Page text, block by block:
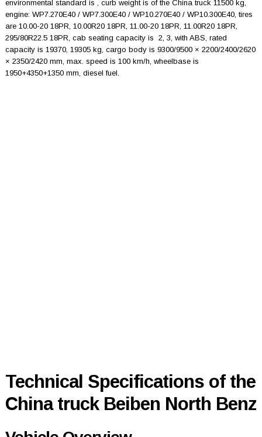
environmental standard is , curb weight is of the China truck 11500 kg,
engine: WP7.270E40 / WP7.300E40 / WP10.270E40 / WP10.300E40, tires
are 10.00-20 18PR, 10.00R20 18PR, 11.00-20 18PR, 11.00R20 18PR,
295/80R22.5 18PR, cab seating capacity is 2, 3, with ABS, rated
capacity is 19370, 19305 kg, cargo body is 9300/9500 × 2200/2400/2620
× 2350/2420 mm, max. speed is 100 km/h, wheelbase is
1950+4350+1350 mm, diesel fuel.
Technical Specifications of the
China truck Beiben North Benz